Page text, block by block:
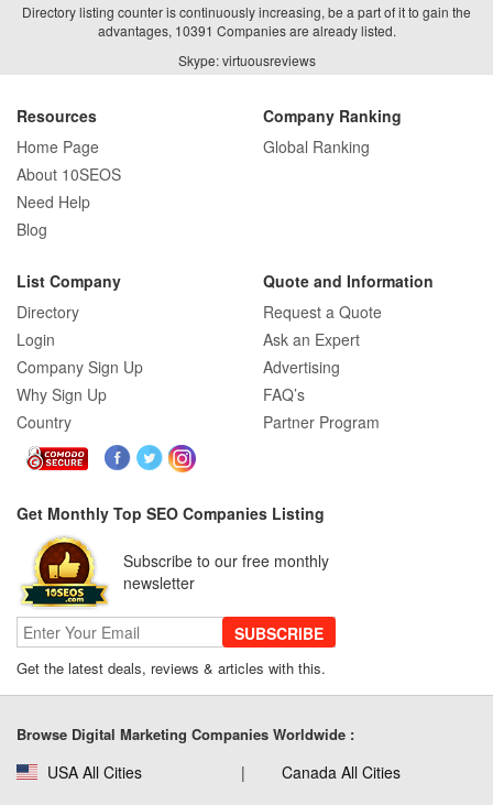
Directory listing counter is continuously increasing, be a part of it to gain the
advantages, 10391 Companies are already listed.
Skype: virtuousreviews
Resources
Home Page
About 10SEOS
Need Help
Blog
Company Ranking
Global Ranking
List Company
Directory
Login
Company Sign Up
Why Sign Up
Country
Quote and Information
Request a Quote
Ask an Expert
Advertising
FAQ’s
Partner Program
Get Monthly Top SEO Companies Listing
Subscribe to our free monthly
newsletter
SUBSCRIBE
Get the latest deals, reviews & articles with this.
Browse Digital Marketing Companies Worldwide :
USA All Cities Canada All Cities